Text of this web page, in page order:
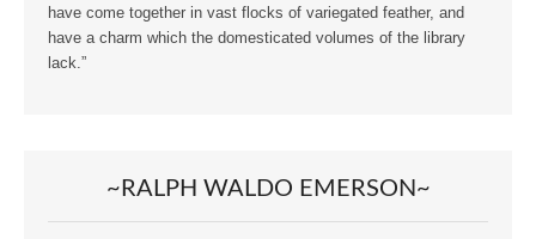
have come together in vast flocks of variegated feather, and
have a charm which the domesticated volumes of the library
lack.”
~RALPH WALDO EMERSON~